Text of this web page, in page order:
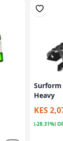
Surform
Heavy
KES
(-28.31%)